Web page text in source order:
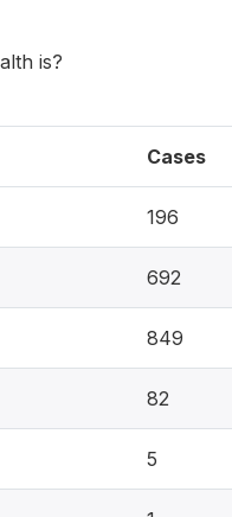
is?
Cases
196
692
849
82
5